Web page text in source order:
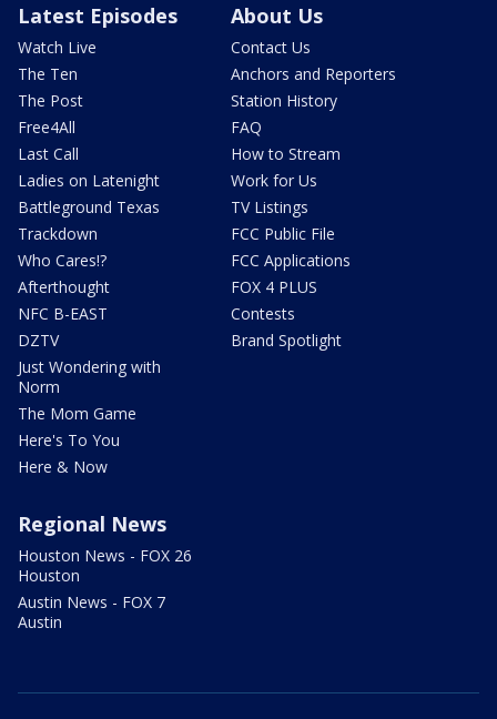
Latest Episodes
Watch Live
The Ten
The Post
Free4All
Last Call
Ladies on Latenight
Battleground Texas
Trackdown
Who Cares!?
Afterthought
NFC B-EAST
DZTV
Just Wondering with
Norm
The Mom Game
Here's To You
Here & Now
About Us
Contact Us
Anchors and Reporters
Station History
FAQ
How to Stream
Work for Us
TV Listings
FCC Public File
FCC Applications
FOX 4 PLUS
Contests
Brand Spotlight
Regional News
Houston News - FOX 26
Houston
Austin News - FOX 7
Austin